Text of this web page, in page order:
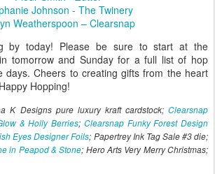
Johnson - The Twinery
Weatherspoon – Clearsnap
by today! Please be sure to start at the
tomorrow and Sunday for a full list of hop
days. Cheers to creating gifts from the heart
Hopping!
K Designs pure luxury kraft cardstock;Clearsnap
& Holly Berries; Clearsnap Funky Forest Design
Eyes Designer Foils; Papertrey Ink Tag Sale #3 die;
in Peapod & Stone; Hero Arts Very Merry Christmas;